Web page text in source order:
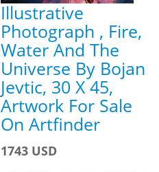
Illustrative
Photograph , Fire,
Water And The
Universe By Bojan
Jevtic, 30 X 45,
Artwork For Sale
On Artfinder
1743 USD